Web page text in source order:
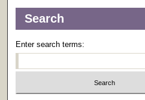
Search
Enter search terms: